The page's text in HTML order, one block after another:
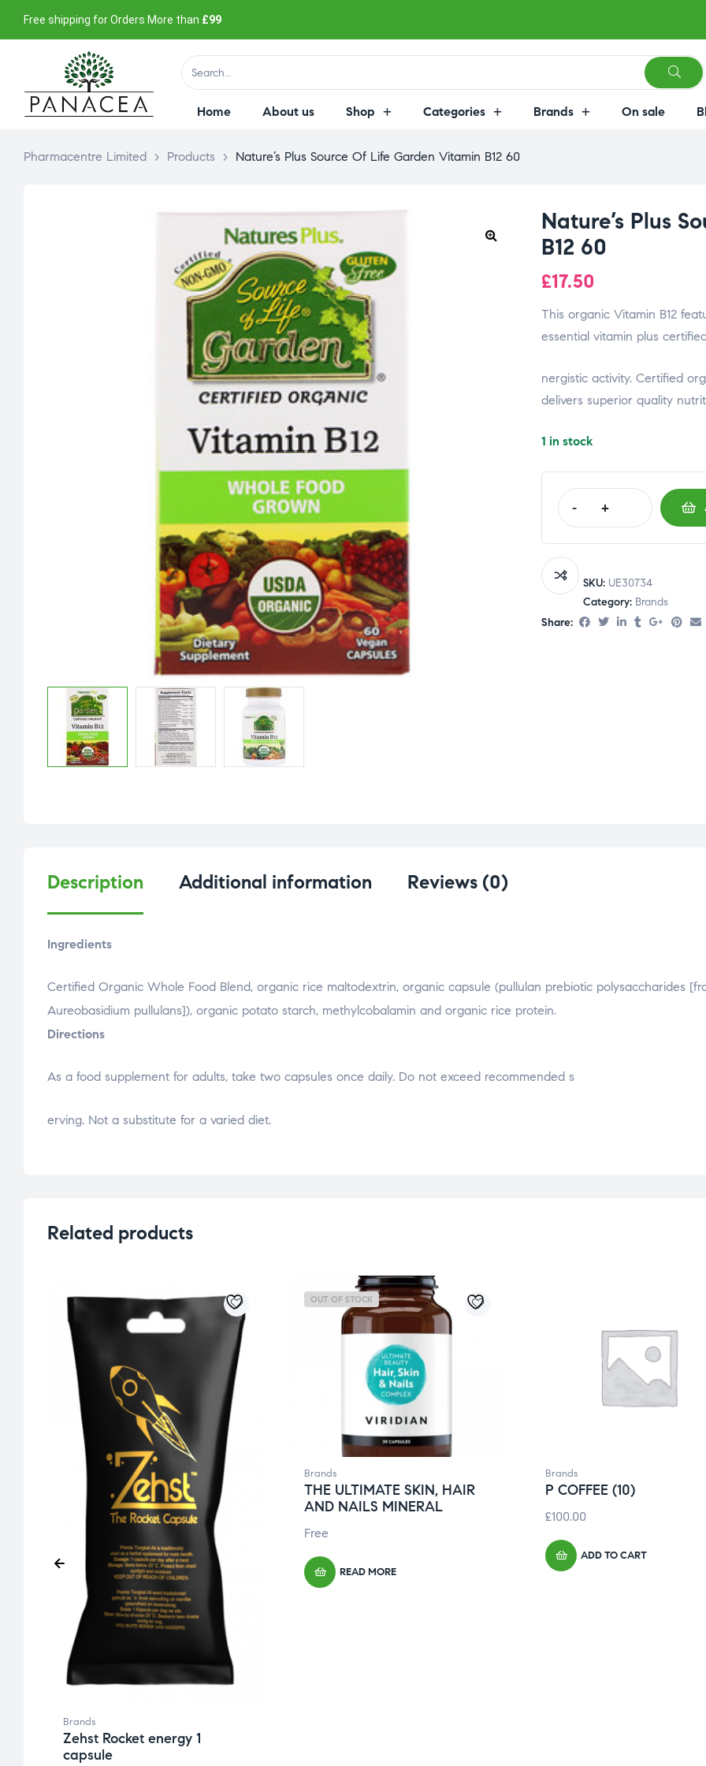
Free shipping for Orders More than £99
Home About us Shop Categories Brands On sale
Pharmacentre Limited > Products > Nature’s Plus Source Of Life Garden Vitamin B12 60
Nature’s Plus
B12 60
£17.50
This organic Vitamin B12
essential vitamin plus
relaisvih12
nergistic activity. Certified
delivers superior quality
1 in stock
- +
SKU: UE30734
Category: Brands
Share:
Description Additional information Reviews (0)
Ingredients
Certified Organic Whole Food Blend, organic rice maltodextrin, organic capsule (pullulan prebiotic polysaccharides
Aureobasidium pullulans]), organic potato starch, methylcobalamin and organic rice protein.
Directions
As a food supplement for adults, take two capsules once daily. Do not exceed recommended s
osteopathe-nyon-cabinet-monney
erving. Not a substitute for a varied diet.
Related products
Brands
Zehst Rocket energy 1
capsule
OUT OF STOCK
Brands
THE ULTIMATE SKIN, HAIR
AND NAILS MINERAL
Free
READ MORE
Brands
P COFFEE (10)
£100.00
ADD TO CART